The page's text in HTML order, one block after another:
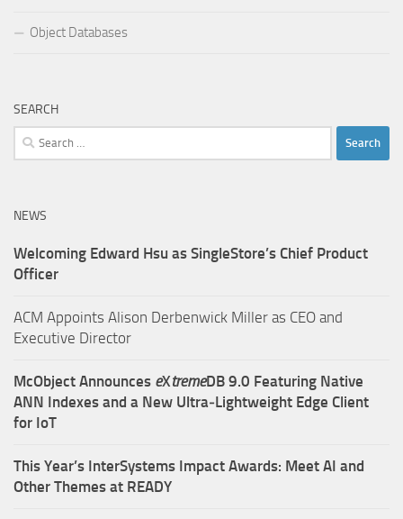
Object Databases
SEARCH
Search
for:
NEWS
Welcoming Edward Hsu as SingleStore’s Chief Product
Officer
ACM Appoints Alison Derbenwick Miller as CEO and
Executive Director
McObject Announces eXtremeDB 9.0 Featuring Native
ANN Indexes and a New Ultra‑Lightweight Edge Client
for IoT
This Year’s InterSystems Impact Awards: Meet AI and
Other Themes at READY